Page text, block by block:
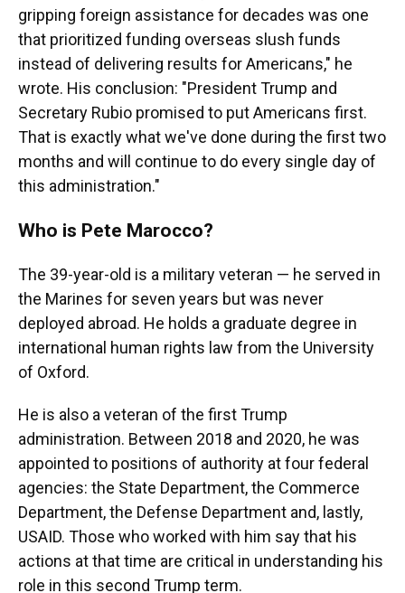
gripping foreign assistance for decades was one
that prioritized funding overseas slush funds
instead of delivering results for Americans," he
wrote. His conclusion: "President Trump and
Secretary Rubio promised to put Americans first.
That is exactly what we've done during the first two
months and will continue to do every single day of
this administration."
Who is Pete Marocco?
The 39-year-old is a military veteran — he served in
the Marines for seven years but was never
deployed abroad. He holds a graduate degree in
international human rights law from the University
of Oxford.
He is also a veteran of the first Trump
administration. Between 2018 and 2020, he was
appointed to positions of authority at four federal
agencies: the State Department, the Commerce
Department, the Defense Department and, lastly,
USAID. Those who worked with him say that his
actions at that time are critical in understanding his
role in this second Trump term.